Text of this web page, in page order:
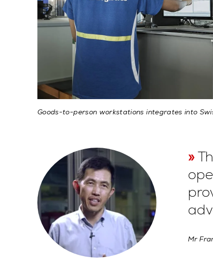
Goods-to-person workstations integrates into
Mr